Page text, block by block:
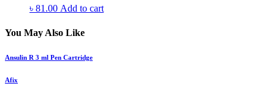
৳ 81.00 Add to cart
You May Also Like
Ansulin R 3 ml Pen Cartridge
Afix